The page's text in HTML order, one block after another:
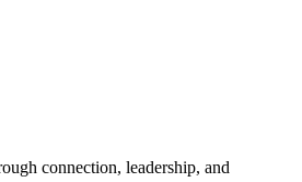
connection, leadership, and